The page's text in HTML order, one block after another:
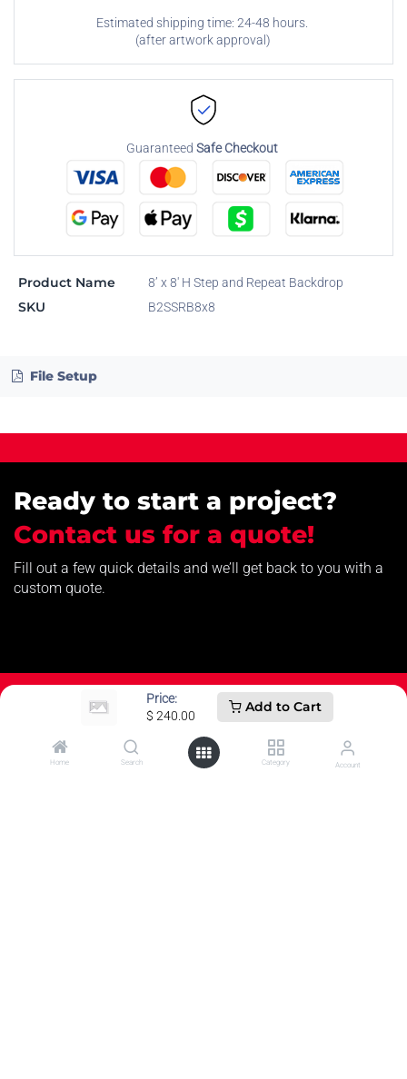
Price:
$ 240.00
Add to Cart
Home Search Category Account
Estimated shipping time: 24-48 hours.
(after artwork approval)
Guaranteed Safe Checkout
Product Name 8’ x 8' H Step and Repeat Backdrop
SKU B2SSRB8x8
File Setup
Ready to start a project?
Contact us for a quote!
Fill out a few quick details and we’ll get back to you with a
custom quote.
How can we help?